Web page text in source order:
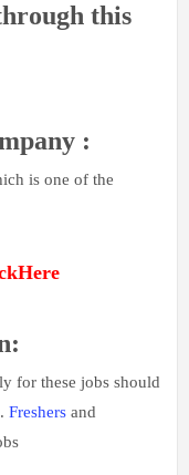
this
:
is one of the
for these jobs should
Freshers and